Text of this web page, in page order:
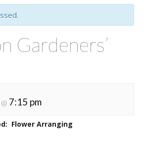
Gardeners’
@ 7:15 pm
Flower Arranging